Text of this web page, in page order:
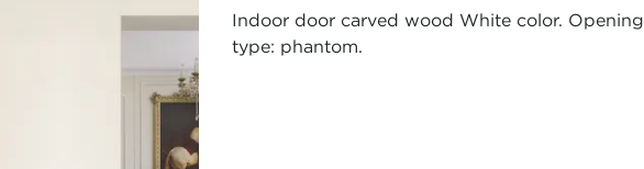
Indoor door carved wood White color. Opening
type: phantom.